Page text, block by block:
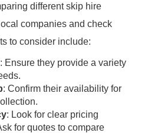
different skip hire
companies and check
to consider include:
: Ensure they provide a variety
: Confirm their availability for
: Look for clear pricing
for quotes to compare